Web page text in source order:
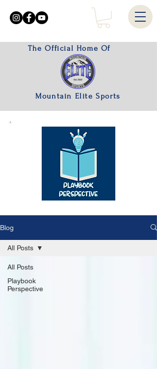
The Official Home Of
Mountain Elite Sports
Blog
All Posts
Playbook
Perspective
All Posts